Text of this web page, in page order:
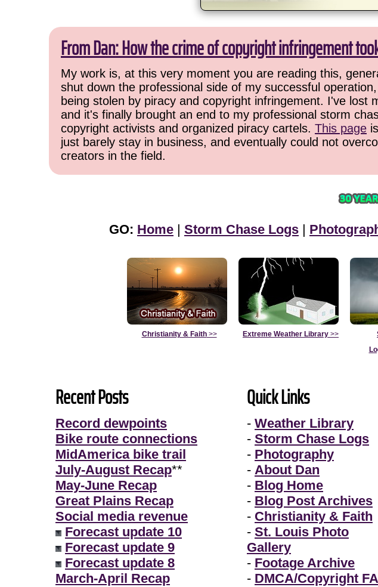
From Dan: How the crime of copyright infringement
My work is, at this very moment you are reading this,
shut down the professional side of my successful
being stolen by piracy and copyright infringement. I've lost
and it's finally brought an end to my professional storm
copyright activists and organized piracy cartels. This page
just barely stay in business, and eventually could not
creators in the field.
GO: Home | Storm Chase Logs |
Christianity & Faith>> Extreme Weather Library >>
Recent Posts
Record dewpoints
Bike route connections
MidAmerica bike trail
July-August Recap**
May-June Recap
Great Plains Recap
Social media revenue
Forecast update 10
Forecast update 9
Forecast update 8
March-April Recap
Quick Links
- Weather Library
- Storm Chase Logs
- Photography
- About Dan
- Blog Home
- Blog Post Archives
- Christianity & Faith
- St. Louis Photo
Gallery
- Footage Archive
- DMCA/Copyright